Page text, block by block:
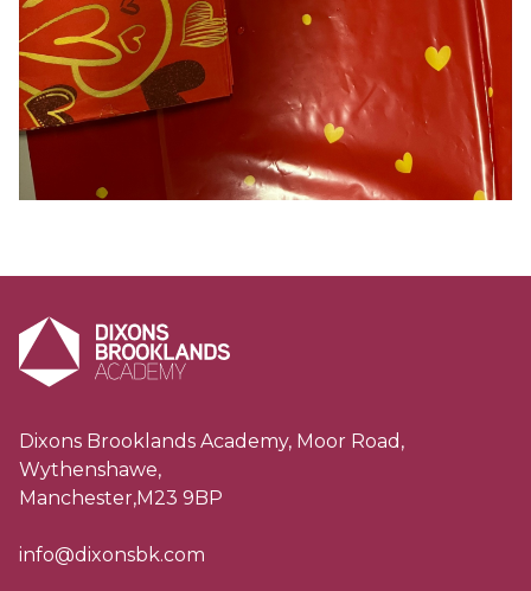
Dixons Brooklands Academy, Moor Road,
Wythenshawe,
Manchester,M23 9BP
info@dixonsbk.com